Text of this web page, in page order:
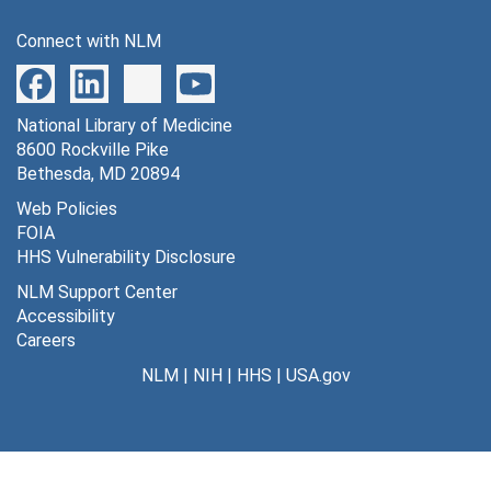
Connect with NLM
National Library of Medicine
8600 Rockville Pike
Bethesda, MD 20894
Web Policies
FOIA
HHS Vulnerability Disclosure
NLM Support Center
Accessibility
Careers
NLM| NIH| HHS | USA.gov